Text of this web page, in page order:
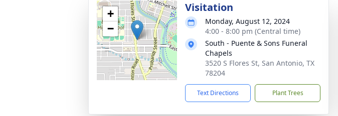
+
−
Visitation
Monday, August 12, 2024
4:00 - 8:00 pm (Central time)
South - Puente & Sons Funeral
Chapels
3520 S Flores St, San Antonio, TX
78204
Text Directions Plant Trees